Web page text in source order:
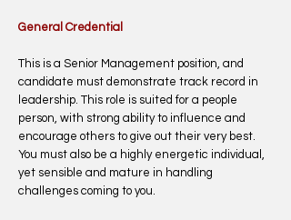
General Credential
This is a Senior Management position, and
candidate must demonstrate track record in
leadership. This role is suited for a people
person, with strong ability to influence and
encourage others to give out their very best.
You must also be a highly energetic individual,
yet sensible and mature in handling
challenges coming to you.